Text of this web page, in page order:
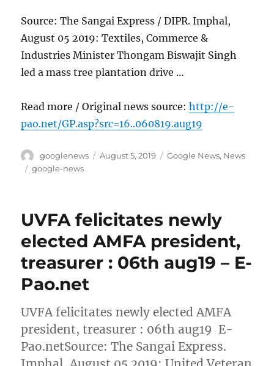
Source: The Sangai Express / DIPR. Imphal,
August 05 2019: Textiles, Commerce &
Industries Minister Thongam Biswajit Singh
led a mass tree plantation drive …
Read more / Original news source:http://e-
pao.net/GP.asp?src=16..060819.aug19
Author
googlenews
Posted
August 5, 2019 Categories
Google News, News
Tags
google-news
UVFA felicitates newly
elected AMFA president,
treasurer : 06th aug19 – E-
Pao.net
UVFA felicitates newly elected AMFA
president, treasurer : 06th aug19 E-
Pao.netSource: The Sangai Express.